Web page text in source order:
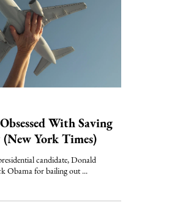
With Saving
York Times)
candidate, Donald
Obama for bailing out ...